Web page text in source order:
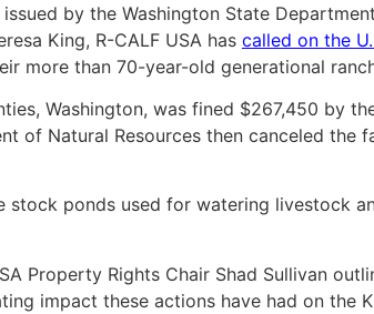
by the Washington State
King, R-CALF USA has called on the
more than 70-year-old generational
Washington, was fined $267,450 by
of Natural Resources then canceled the
stock ponds used for watering livestock
Property Rights Chair Shad Sullivan
impact these actions have had on the